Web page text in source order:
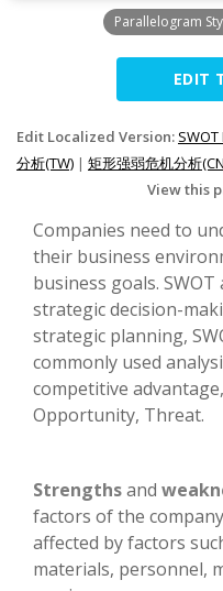
Parallelogram
EDIT
Edit Localized Version:
分析(TW) | 矩形强弱危机分析
View this
Companies need to
their business
business goals.
strategic decision-
strategic planning,
commonly used
competitive
Opportunity, Threat.
Strengthsand
factors of the
affected by factors
materials, personnel,